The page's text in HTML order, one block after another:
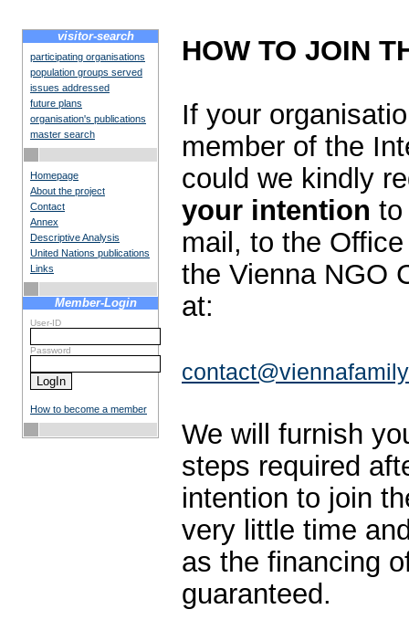
visitor-search
participating organisations
population groups served
issues addressed
future plans
organisation's publications
master search
Homepage
About the project
Contact
Annex
Descriptive Analysis
United Nations publications
Links
Member-Login
User-ID
Password
How to become a member
HOW TO JOIN
If your
member of the
could we kindly
your intention to
mail, to the
the Vienna NGO
at:
We will furnish
steps required
intention to join
very little time
as the financing
guaranteed.